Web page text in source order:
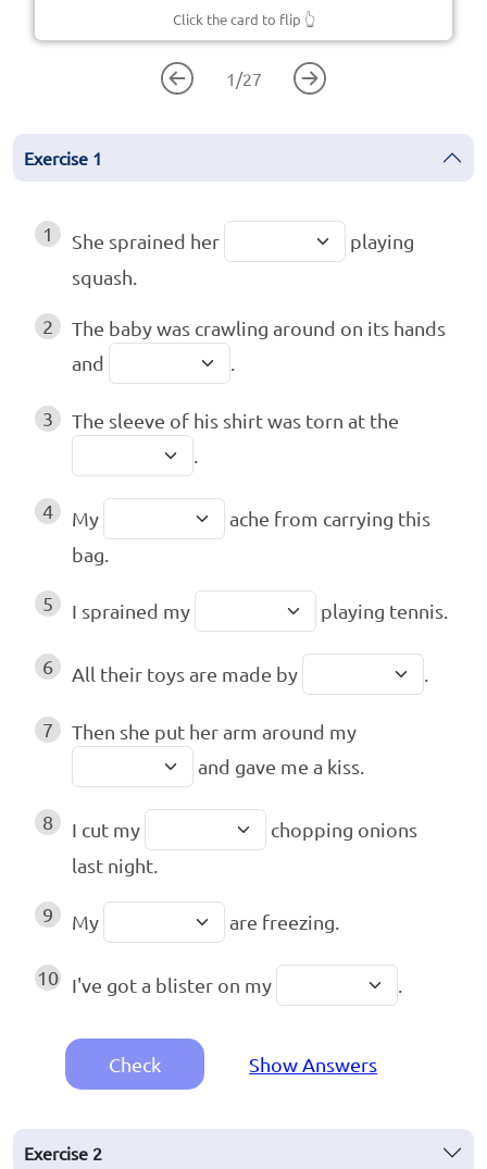
Click the card to flip 👆
1 /27
Exercise 1
1 She sprained her
playing
squash.
2
The baby was crawling around on its hands
and
3
The sleeve of his shirt was torn at the
4 My
ache from carrying this
bag.
5 I sprained my playing tennis.
6 All their toys are made by
7
Then she put her arm around my
and gave me a kiss.
8 I cut my
chopping onions
last night.
9 My are freezing.
10 I've got a blister on my
Check Show Answers
Exercise 2